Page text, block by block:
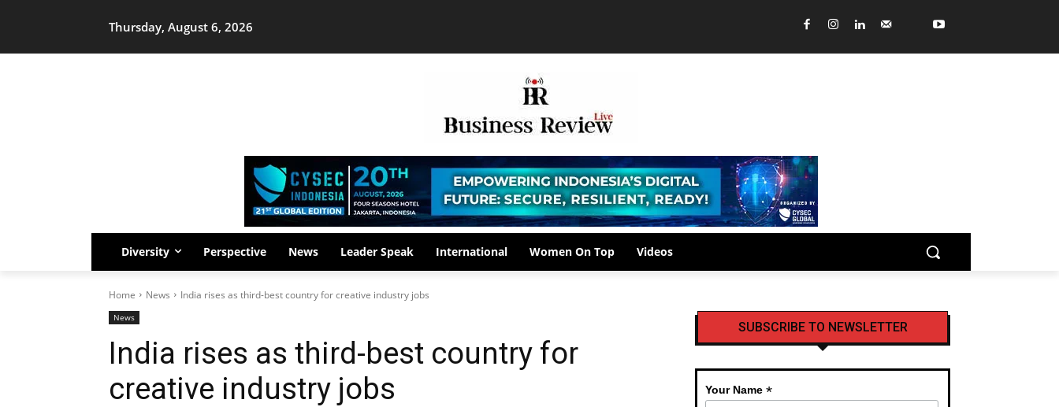
Thursday, August 6, 2026
Diversity Perspective News Leader Speak International Women On Top Videos
Home News India rises as third-best country for creative industry jobs
News
India rises as third-best country for
creative industry jobs
SUBSCRIBE TO NEWSLETTER
Your Name *